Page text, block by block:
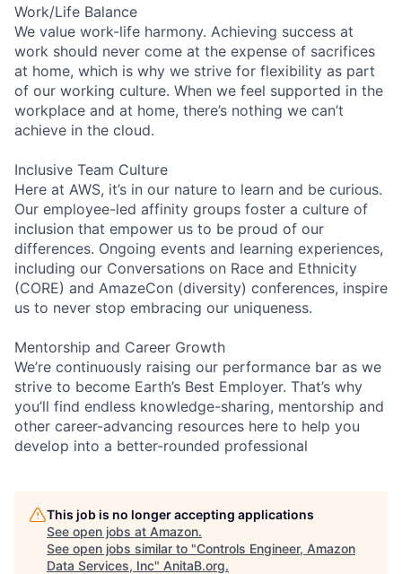
Work/Life Balance
We value work-life harmony. Achieving success at
work should never come at the expense of sacrifices
at home, which is why we strive for flexibility as part
of our working culture. When we feel supported in the
workplace and at home, there’s nothing we can’t
achieve in the cloud.
Inclusive Team Culture
Here at AWS, it’s in our nature to learn and be curious.
Our employee-led affinity groups foster a culture of
inclusion that empower us to be proud of our
differences. Ongoing events and learning experiences,
including our Conversations on Race and Ethnicity
(CORE) and AmazeCon (diversity) conferences, inspire
us to never stop embracing our uniqueness.
Mentorship and Career Growth
We’re continuously raising our performance bar as we
strive to become Earth’s Best Employer. That’s why
you’ll find endless knowledge-sharing, mentorship and
other career-advancing resources here to help you
develop into a better-rounded professional
This job is no longer accepting applications
See open jobs at Amazon.
See open jobs similar to "Controls Engineer, Amazon
Data Services, Inc" AnitaB.org.